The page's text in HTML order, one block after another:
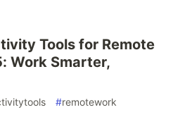
Tools for Remote
Work Smarter,
#remotework